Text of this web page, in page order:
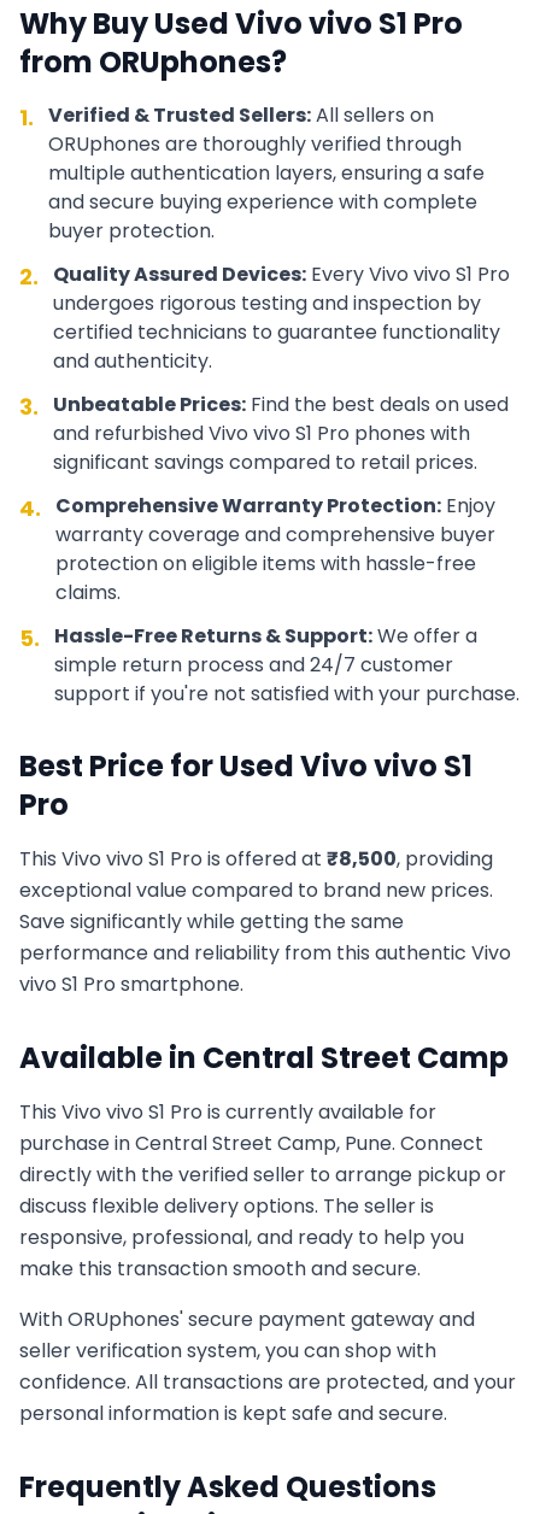
Why Buy UsedVivovivo S1 Pro
from ORUphones?
1. Verified & Trusted Sellers:All sellers on
ORUphones are thoroughly verified through
multiple authentication layers, ensuring a safe
and secure buying experience with complete
buyer protection.
2. Quality Assured Devices: EveryVivo vivo S1 Pro
undergoes rigorous testing and inspection by
certified technicians to guarantee functionality
and authenticity.
3. Unbeatable Prices: Find the best deals on used
and refurbishedVivo vivo S1 Pro phones with
significant savings compared to retail prices.
4. Comprehensive Warranty Protection: Enjoy
warranty coverage and comprehensive buyer
protection on eligible items with hassle-free
claims.
5. Hassle-Free Returns & Support:We offer a
simple return process and 24/7 customer
support if you're not satisfied with your purchase.
Best Price for UsedVivovivo S1
Pro
This Vivo vivo S1 Pro is offered at ₹8,500, providing
exceptional value compared to brand new prices.
Save significantly while getting the same
performance and reliability from this authentic Vivo
vivo S1 Pro smartphone.
Available in Central Street Camp
This Vivo vivo S1 Pro is currently available for
purchase inCentral Street Camp, Pune. Connect
directly with the verified seller to arrange pickup or
discuss flexible delivery options. The seller is
responsive, professional, and ready to help you
make this transaction smooth and secure.
With ORUphones' secure payment gateway and
seller verification system, you can shop with
confidence. All transactions are protected, and your
personal information is kept safe and secure.
Frequently Asked Questions